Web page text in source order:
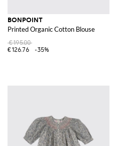
BONPOINT
Printed Organic Cotton Blouse
€195.00
€126.76
-35%